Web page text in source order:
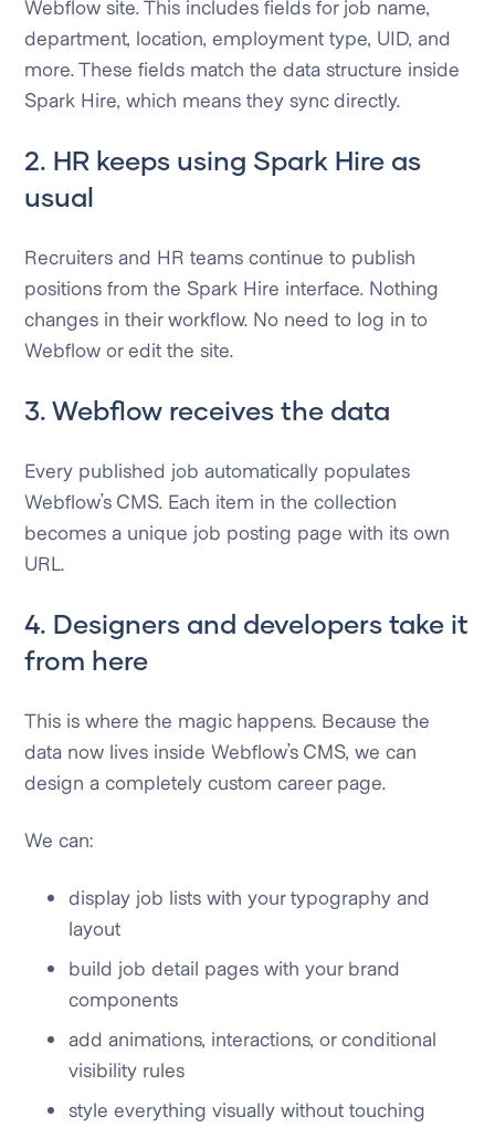
Webflow site. This includes fields for job name,
department, location, employment type, UID, and
more. These fields match the data structure inside
Spark Hire, which means they sync directly.
2. HR keeps using Spark Hire as
usual
Recruiters and HR teams continue to publish
positions from the Spark Hire interface. Nothing
changes in their workflow. No need to log in to
Webflow or edit the site.
3. Webflow receives the data
Every published job automatically populates
Webflow’s CMS. Each item in the collection
becomes a unique job posting page with its own
URL.
4. Designers and developers take it
from here
This is where the magic happens. Because the
data now lives inside Webflow’s CMS, we can
design a completely custom career page.
We can:
display job lists with your typography and
layout
build job detail pages with your brand
components
add animations, interactions, or conditional
visibility rules
style everything visually without touching